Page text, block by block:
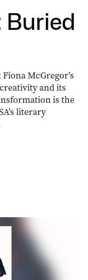
Buried
McGregor’s
and its
is the
literary